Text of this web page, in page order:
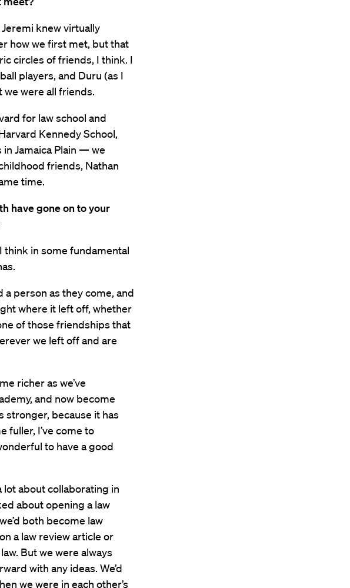
knew virtually
how we first met, but that
circles of friends, I think. I
players, and Duru (as I
were all friends.
for law school and
Kennedy School,
Jamaica Plain — we
friends, Nathan
time.
have gone on to your
think in some fundamental
a person as they come, and
where it left off, whether
of those friendships that
we left off and are
richer as we’ve
and now become
stronger, because it has
fuller, I’ve come to
to have a good
lot about collaborating in
about opening a law
both become law
a law review article or
But we were always
with any ideas. We’d
we were in each other’s